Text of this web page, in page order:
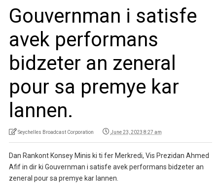
Gouvernman i satisfe
avek performans
bidzeter an zeneral
pour sa premye kar
lannen.
Seychelles Broadcast Corporation June 23, 2023 8:27 am
Dan Rankont Konsey Minis ki ti fer Merkredi, Vis Prezidan Ahmed
Afif in dir ki Gouvernman i satisfe avek performans bidzeter an
zeneral pour sa premye kar lannen.